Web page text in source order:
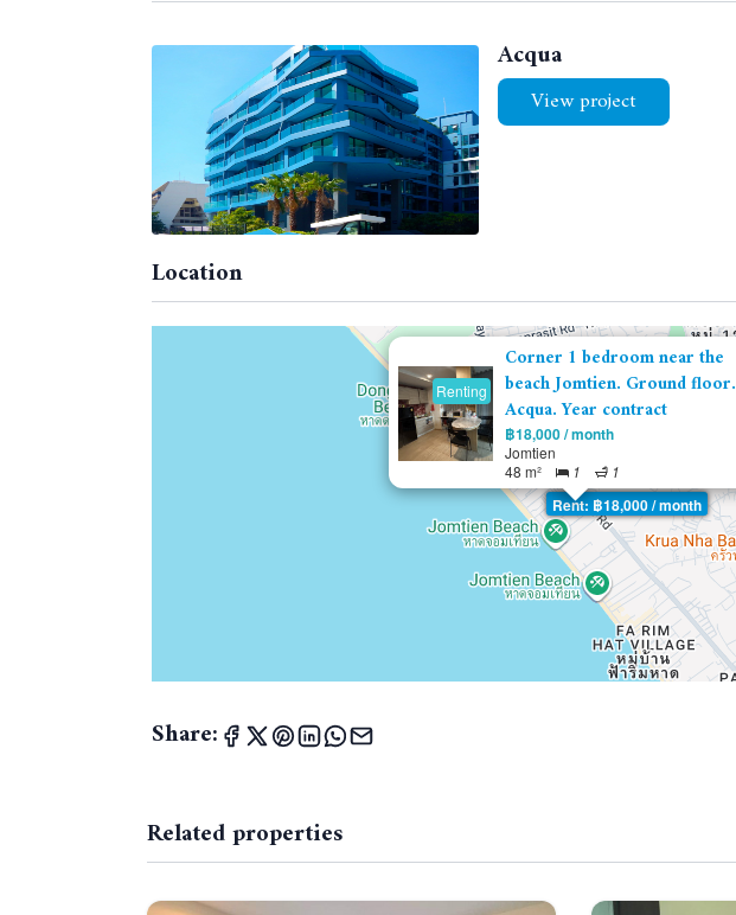
Acqua
View project
Location
Rent: ฿18,000 / month
Renting
Corner 1 bedroom near the
beach Jomtien. Ground floor.
Acqua. Year contract
฿18,000 / month
Jomtien
48 m²
1 1
Share:
Related properties